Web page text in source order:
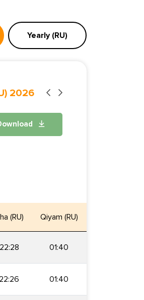
Yearly (RU)
2026
(RU) Qiyam (RU)
22:28 01:40
22:26 01:40